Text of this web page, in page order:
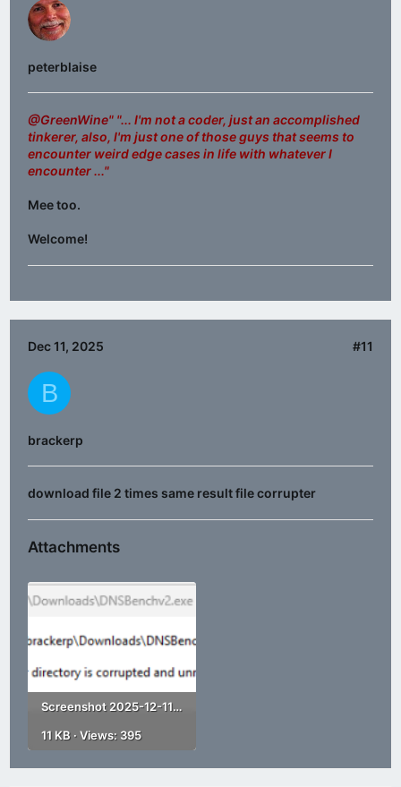
peterblaise
@GreenWine" "... I'm not a coder, just an accomplished
tinkerer, also, I'm just one of those guys that seems to
encounter weird edge cases in life with whatever I
encounter ..."
Mee too.
Welcome!
Dec 11, 2025 #11
B
brackerp
download file 2 times same result file corrupter
Attachments
Screenshot 2025-12-11 182351.png
11 KB · Views: 395